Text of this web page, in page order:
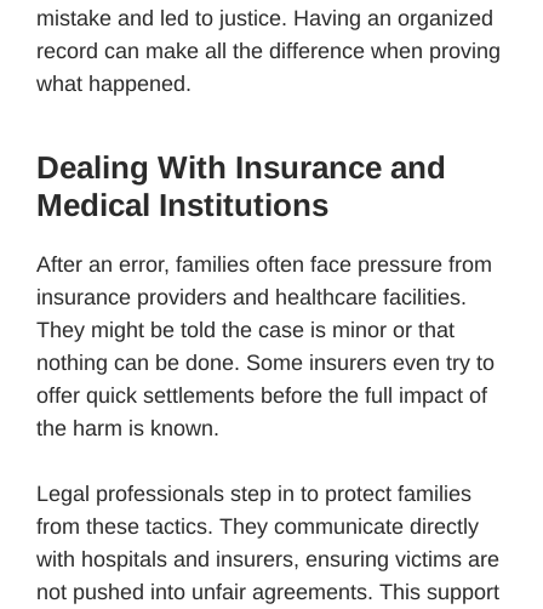
mistake and led to justice. Having an organized
record can make all the difference when proving
what happened.
Dealing With Insurance and
Medical Institutions
After an error, families often face pressure from
insurance providers and healthcare facilities.
They might be told the case is minor or that
nothing can be done. Some insurers even try to
offer quick settlements before the full impact of
the harm is known.
Legal professionals step in to protect families
from these tactics. They communicate directly
with hospitals and insurers, ensuring victims are
not pushed into unfair agreements. This support